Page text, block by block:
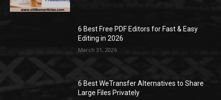
6 Best Free PDF Editors for Fast & Easy
Editing in 2026
March 31, 2026
6 Best WeTransfer Alternatives to Share
Large Files Privately